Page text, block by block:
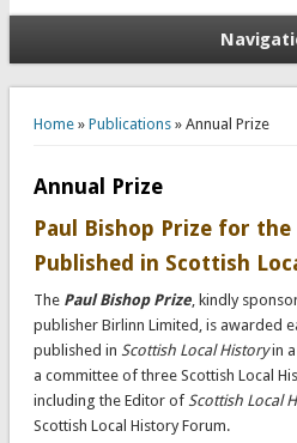
Home» Publications» Annual Prize
Annual Prize
Paul Bishop Prize for the
Published in Scottish
The Paul Bishop Prize, kindly
publisher Birlinn Limited, is awarded
published in Scottish Local Historyin a
a committee of three Scottish Local
including the Editor of Scottish Local
Scottish Local History Forum.